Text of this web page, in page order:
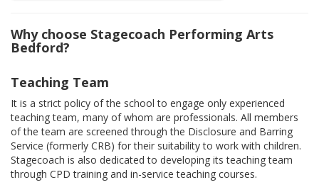
Why choose Stagecoach Performing Arts
Bedford?
Teaching Team
It is a strict policy of the school to engage only experienced
teaching team, many of whom are professionals. All members
of the team are screened through the Disclosure and Barring
Service (formerly CRB) for their suitability to work with children.
Stagecoach is also dedicated to developing its teaching team
through CPD training and in-service teaching courses.